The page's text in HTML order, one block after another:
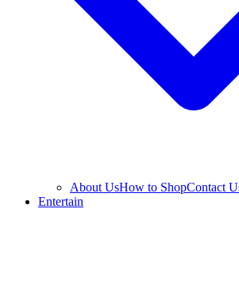
About UsHow to ShopContact
Entertain